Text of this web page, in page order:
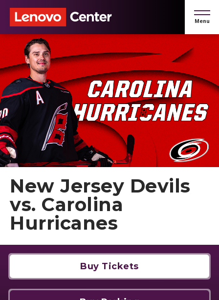
content
Accessibility
Tickets
Search
Menu
New Jersey Devils
vs. Carolina
Hurricanes
Buy Tickets